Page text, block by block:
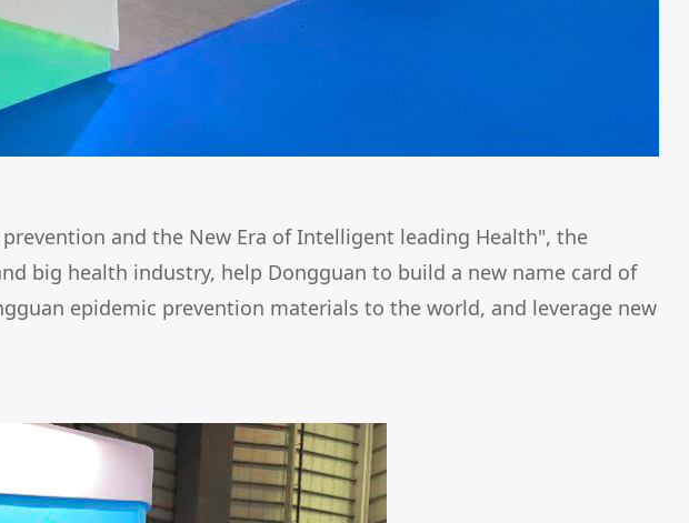
and the New Era of Intelligent leading Health", the
big health industry, help Dongguan to build a new name card of
epidemic prevention materials to the world, and leverage new